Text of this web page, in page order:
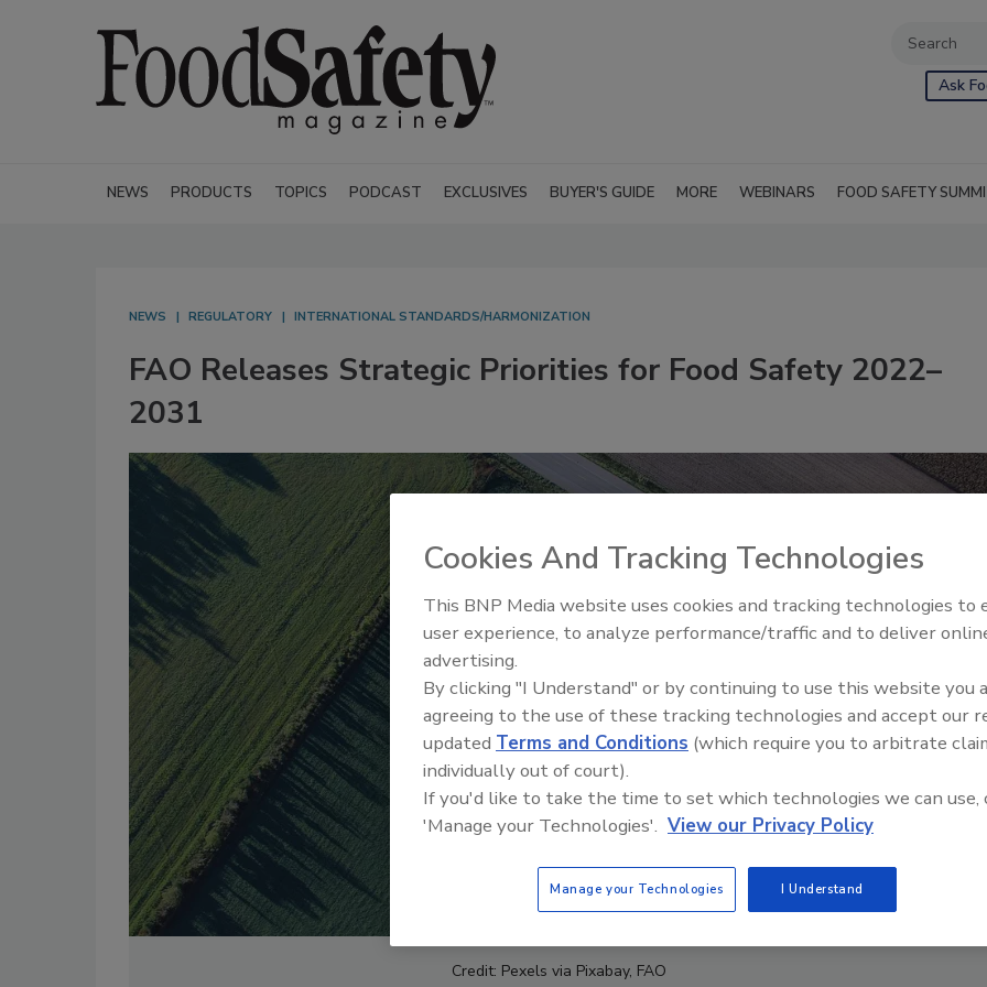
Ask
NEWS PRODUCTS TOPICS PODCAST EXCLUSIVES BUYER'S GUIDE MORE WEBINARS FOOD SAFETY
NEWS REGULATORY INTERNATIONAL STANDARDS/HARMONIZATION
FAO Releases Strategic Priorities for Food Safety 2022–
2031
Credit: Pexels via Pixabay, FAO
Food Safety Five Ep. 34:
Food
Cookies And Tracking Technologies
This BNP Media website uses cookies and tracking technologies to
user experience, to analyze performance/traffic and to deliver
advertising.
By clicking "I Understand" or by continuing to use this website you
agreeing to the use of these tracking technologies and accept our
updated Terms and Conditions (which require you to arbitrate
individually out of court).
If you'd like to take the time to set which technologies we can use,
'Manage your Technologies'. View our Privacy Policy
Manage your Technologies I Understand